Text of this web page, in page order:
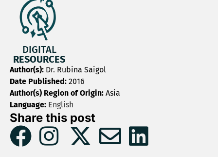
DIGITAL
RESOURCES
Author(s): Dr. Rubina Saigol
Date Published: 2016
Author(s) Region of Origin: Asia
Language: English
Share this post